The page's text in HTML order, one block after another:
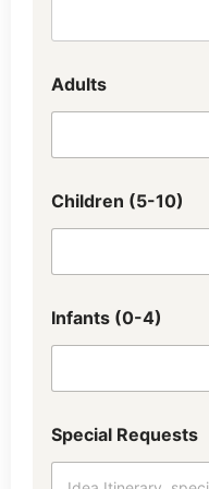
Adults
Children (5-10)
Infants (0-4)
Special Requests